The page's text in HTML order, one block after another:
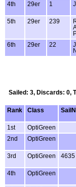
4th 29er 1
5th
29er 239
6th 29er 22
Sailed: 3, Discards: 0,
Rank
Class
1st OptiGreen
2nd
OptiGreen
3rd OptiGreen 4635
4th OptiGreen